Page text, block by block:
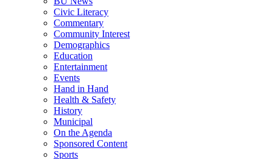
Civic Literacy
Commentary
Community Interest
Demographics
Education
Entertainment
Events
Hand in Hand
Health & Safety
History
Municipal
On the Agenda
Sponsored Content
Sports